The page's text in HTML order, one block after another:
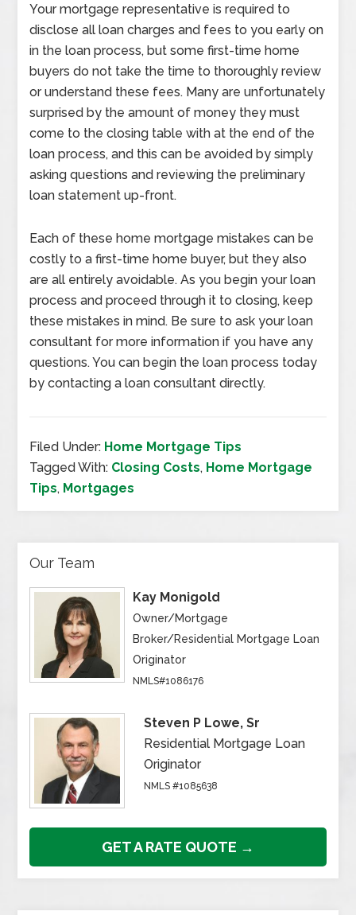
Your mortgage representative is required to
disclose all loan charges and fees to you early on
in the loan process, but some first-time home
buyers do not take the time to thoroughly review
or understand these fees. Many are unfortunately
surprised by the amount of money they must
come to the closing table with at the end of the
loan process, and this can be avoided by simply
asking questions and reviewing the preliminary
loan statement up-front.
Each of these home mortgage mistakes can be
costly to a first-time home buyer, but they also
are all entirely avoidable. As you begin your loan
process and proceed through it to closing, keep
these mistakes in mind. Be sure to ask your loan
consultant for more information if you have any
questions. You can begin the loan process today
by contacting a loan consultant directly.
Filed Under: Home Mortgage Tips
Tagged With: Closing Costs, Home Mortgage
Tips, Mortgages
Our Team
Kay Monigold
Owner/Mortgage
Broker/Residential Mortgage Loan
Originator
NMLS#1086176
Steven P Lowe, Sr
Residential Mortgage Loan
Originator
NMLS #1085638
GET A RATE QUOTE →